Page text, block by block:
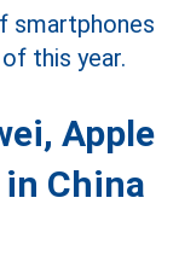
Apple
China